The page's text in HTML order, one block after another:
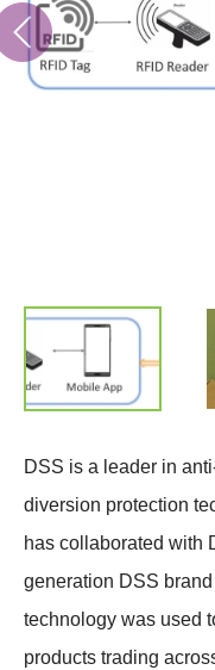
DSS is a leader in
diversion protection
has collaborated with
generation DSS
technology was used
products trading